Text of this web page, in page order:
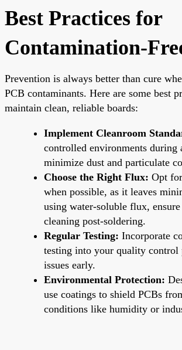
Best Practices for
Contamination-
Prevention is always better than cure
PCB contaminants. Here are some best
maintain clean, reliable boards:
Implement Cleanroom
controlled environments during
minimize dust and particulate
Choose the Right Flux: Opt
when possible, as it leaves
using water-soluble flux,
cleaning post-soldering.
Regular Testing: Incorporate
testing into your quality control
issues early.
Environmental Protection:
use coatings to shield PCBs
conditions like humidity or